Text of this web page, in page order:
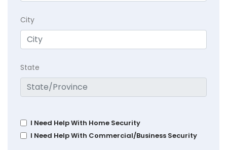
City
State
I Need Help With Home Security
I Need Help With Commercial/Business Security